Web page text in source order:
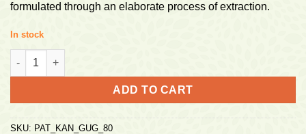
formulated through an elaborate process of extraction.
In stock
Patanjali Kanchnar Guggul 80 tabs quantity
ADD TO CART
SKU: PAT_KAN_GUG_80